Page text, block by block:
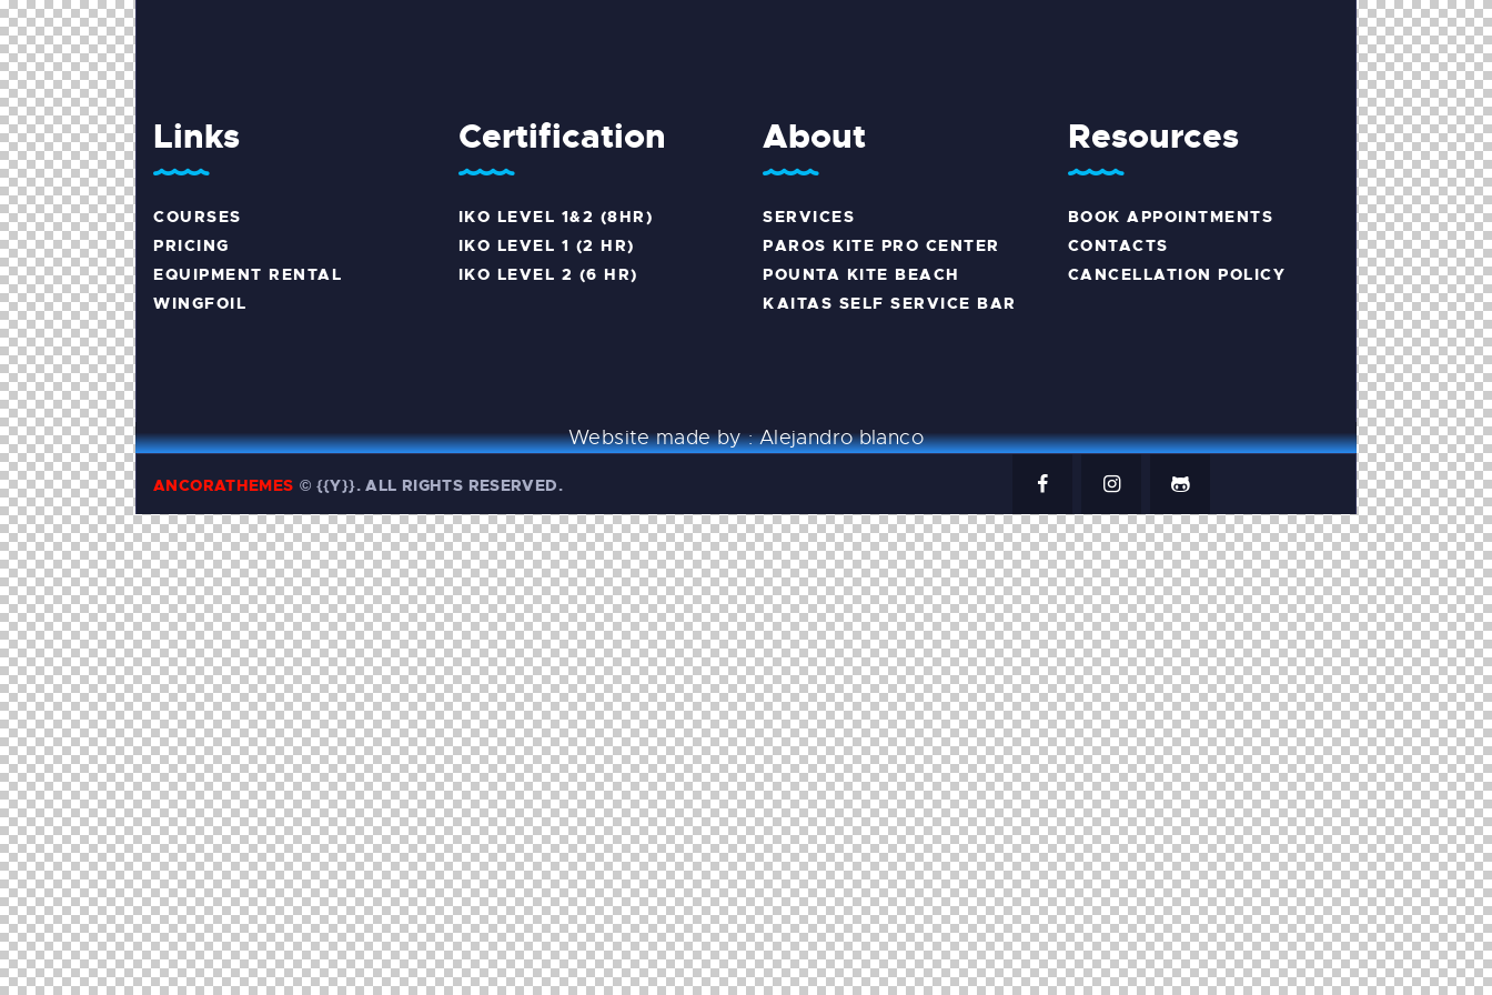
Links
COURSES
PRICING
EQUIPMENT RENTAL
WINGFOIL
Certification
IKO LEVEL 1&2 (8HR)
IKO LEVEL 1 (2 HR)
IKO LEVEL 2 (6 HR)
About
SERVICES
PAROS KITE PRO CENTER
POUNTA KITE BEACH
KAITAS SELF SERVICE BAR
Resources
BOOK APPOINTMENTS
CONTACTS
CANCELLATION POLICY
Website made by :Alejandro blanco
ANCORATHEMES © {{Y}}. ALL RIGHTS RESERVED.